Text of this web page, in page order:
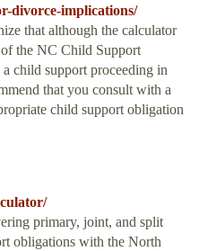
divorce-implications/
that although the calculator
of the NC Child Support
child support proceeding in
that you consult with a
child support obligation
primary, joint, and split
obligations with the North